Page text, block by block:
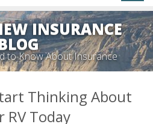
INSURANCE
to Know About Insurance
Thinking About
Today